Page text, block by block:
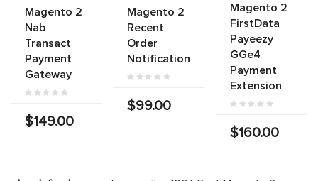
Magento 2
Nab
Transact
Payment
Gateway
$149.00
Magento 2
Recent
Order
Notification
$99.00
Magento 2
FirstData
Payeezy
GGe4
Payment
Extension
$160.00